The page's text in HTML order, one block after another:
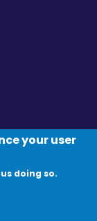
window
your user
doing so.